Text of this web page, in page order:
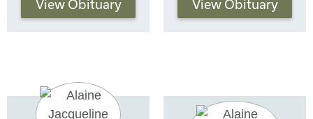
View Obituary View Obituary